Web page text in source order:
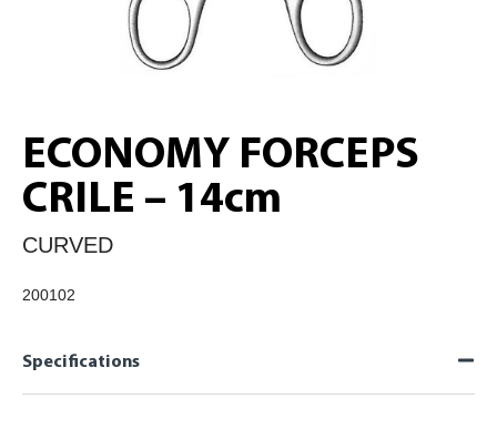
ECONOMY FORCEPS
CRILE – 14cm
CURVED
200102
Specifications